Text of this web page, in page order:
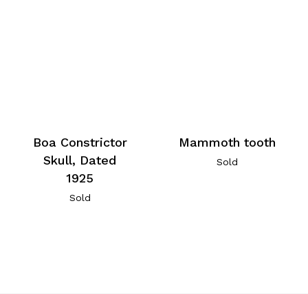
Boa Constrictor
Skull, Dated
1925
Sold
Mammoth tooth
Sold